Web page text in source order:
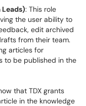
: This role
the user ability to
edit archived
from their team.
articles for
to be published in the
that TDX grants
in the knowledge